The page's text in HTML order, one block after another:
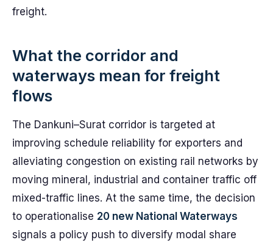
freight.
What the corridor and
waterways mean for freight
flows
The Dankuni–Surat corridor is targeted at
improving schedule reliability for exporters and
alleviating congestion on existing rail networks by
moving mineral, industrial and container traffic off
mixed-traffic lines. At the same time, the decision
to operationalise 20 new National Waterways
signals a policy push to diversify modal share